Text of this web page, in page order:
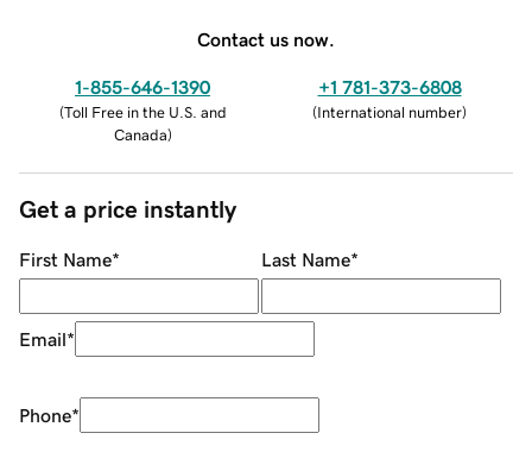
Contact us now.
1-855-646-1390
(Toll Free in the U.S. and
Canada)
+1 781-373-6808
(International number)
Get a price instantly
First Name* Last Name*
Email*
Phone*